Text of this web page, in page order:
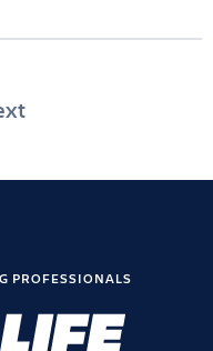
PROFESSIONALS